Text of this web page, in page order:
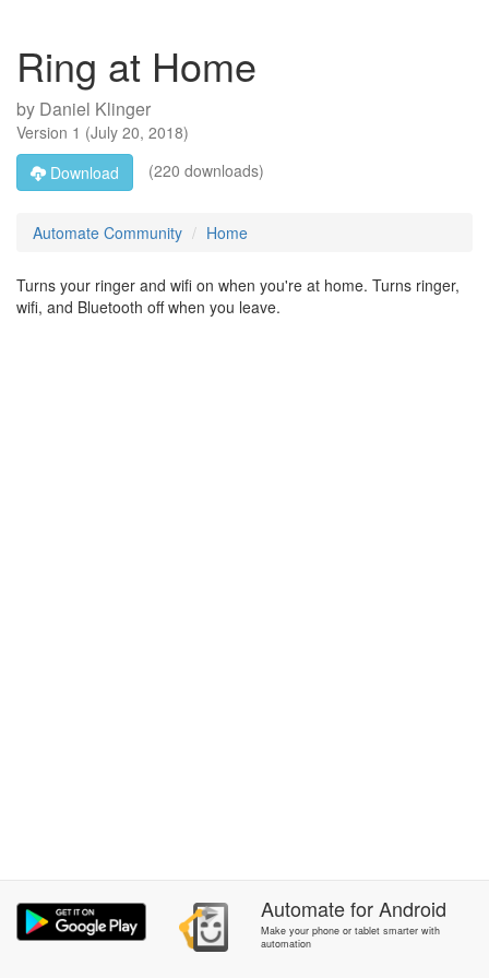
Ring at Home
by Daniel Klinger
Version 1 (July 20, 2018)
Download
(220 downloads)
Automate Community Home
Turns your ringer and wifi on when you're at home. Turns ringer,
wifi, and Bluetooth off when you leave.
AutomateforAndroid
Make your phone or tablet smarter with
automation